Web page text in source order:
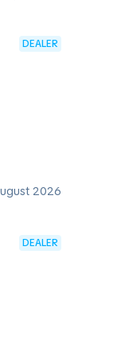
DEALER
2026
DEALER